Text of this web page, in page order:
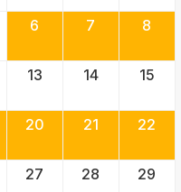
6 7 8
13 14 15
20 21 22
27 28 29